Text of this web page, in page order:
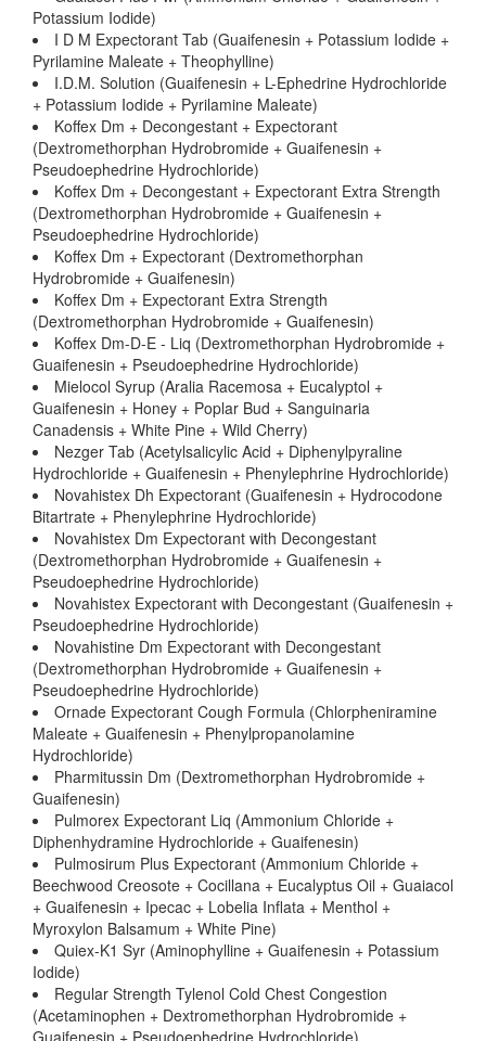
Potassium Iodide)
I D M Expectorant Tab (Guaifenesin + Potassium Iodide +
Pyrilamine Maleate + Theophylline)
I.D.M. Solution (Guaifenesin + L-Ephedrine Hydrochloride
+ Potassium Iodide + Pyrilamine Maleate)
Koffex Dm + Decongestant + Expectorant
(Dextromethorphan Hydrobromide + Guaifenesin +
Pseudoephedrine Hydrochloride)
Koffex Dm + Decongestant + Expectorant Extra Strength
(Dextromethorphan Hydrobromide + Guaifenesin +
Pseudoephedrine Hydrochloride)
Koffex Dm + Expectorant (Dextromethorphan
Hydrobromide + Guaifenesin)
Koffex Dm + Expectorant Extra Strength
(Dextromethorphan Hydrobromide + Guaifenesin)
Koffex Dm-D-E - Liq (Dextromethorphan Hydrobromide +
Guaifenesin + Pseudoephedrine Hydrochloride)
Mielocol Syrup (Aralia Racemosa + Eucalyptol +
Guaifenesin + Honey + Poplar Bud + Sanguinaria
Canadensis + White Pine + Wild Cherry)
Nezger Tab (Acetylsalicylic Acid + Diphenylpyraline
Hydrochloride + Guaifenesin + Phenylephrine Hydrochloride)
Novahistex Dh Expectorant (Guaifenesin + Hydrocodone
Bitartrate + Phenylephrine Hydrochloride)
Novahistex Dm Expectorant with Decongestant
(Dextromethorphan Hydrobromide + Guaifenesin +
Pseudoephedrine Hydrochloride)
Novahistex Expectorant with Decongestant (Guaifenesin +
Pseudoephedrine Hydrochloride)
Novahistine Dm Expectorant with Decongestant
(Dextromethorphan Hydrobromide + Guaifenesin +
Pseudoephedrine Hydrochloride)
Ornade Expectorant Cough Formula (Chlorpheniramine
Maleate + Guaifenesin + Phenylpropanolamine
Hydrochloride)
Pharmitussin Dm (Dextromethorphan Hydrobromide +
Guaifenesin)
Pulmorex Expectorant Liq (Ammonium Chloride +
Diphenhydramine Hydrochloride + Guaifenesin)
Pulmosirum Plus Expectorant (Ammonium Chloride +
Beechwood Creosote + Cocillana + Eucalyptus Oil + Guaiacol
+ Guaifenesin + Ipecac + Lobelia Inflata + Menthol +
Myroxylon Balsamum + White Pine)
Quiex-K1 Syr (Aminophylline + Guaifenesin + Potassium
Iodide)
Regular Strength Tylenol Cold Chest Congestion
(Acetaminophen + Dextromethorphan Hydrobromide +
Guaifenesin + Pseudoephedrine Hydrochloride)